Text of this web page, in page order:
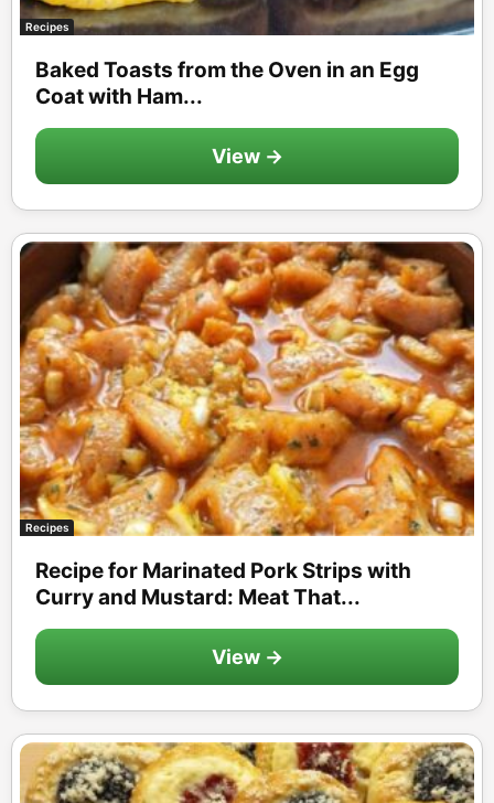
Recipes
Baked Toasts from the Oven in an Egg
Coat with Ham...
View →
Recipes
Recipe for Marinated Pork Strips with
Curry and Mustard: Meat That...
View →